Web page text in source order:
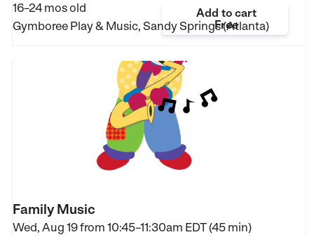
16–24 mos old
Gymboree Play & Music, Sandy Springs (Atlanta)
Add to cart
Free
Family Music
Wed, Aug 19 from 10:45–11:30am EDT (45 min)